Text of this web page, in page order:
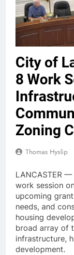
City of
8 Work
Zoning
Thomas Hyslip
LANCASTER
work session
upcoming
needs, and
housing
broad array of
infrastructure,
development.